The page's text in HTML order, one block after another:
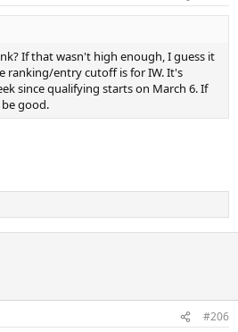
If that wasn't high enough, I guess it
ranking/entry cutoff is for IW. It's
since qualifying starts on March 6. If
good.
#206